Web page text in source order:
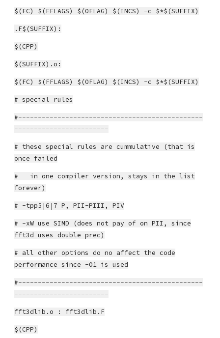
$(FC) $(FFLAGS) $(OFLAG) $(INCS) -c $*$(SUFFIX)
.F$(SUFFIX):
$(CPP)
$(SUFFIX).o:
$(FC) $(FFLAGS) $(OFLAG) $(INCS) -c $*$(SUFFIX)
# special rules
#-----------------------------------------------
------------------------
# these special rules are cummulative (that is
once failed
# in one compiler version, stays in the list
forever)
# -tpp5|6|7 P, PII-PIII, PIV
# -xW use SIMD (does not pay of on PII, since
fft3d uses double prec)
# all other options do no affect the code
performance since -O1 is used
#-----------------------------------------------
------------------------
fft3dlib.o : fft3dlib.F
$(CPP)